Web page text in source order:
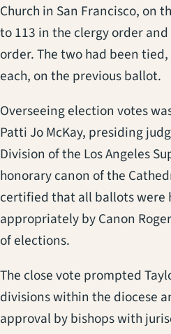
Church in San Francisco, on
to 113 in the clergy order
order. The two had been
each, on the previous ballot.
Overseeing election votes
Patti Jo McKay, presiding
Division of the Los Angeles
honorary canon of the
certified that all ballots were
appropriately by Canon
of elections.
The close vote prompted
divisions within the diocese
approval by bishops with